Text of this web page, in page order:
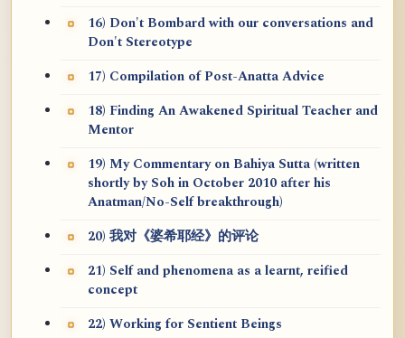
16) Don't Bombard with our conversations and
Don't Stereotype
17) Compilation of Post-Anatta Advice
18) Finding An Awakened Spiritual Teacher and
Mentor
19) My Commentary on Bahiya Sutta (written
shortly by Soh in October 2010 after his
Anatman/No-Self breakthrough)
20) 我对《婆希耶经》的评论
21) Self and phenomena as a learnt, reified
concept
22) Working for Sentient Beings